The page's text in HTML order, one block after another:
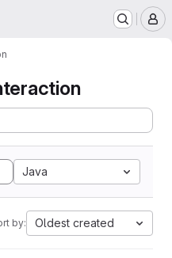
Java
by: Oldest created